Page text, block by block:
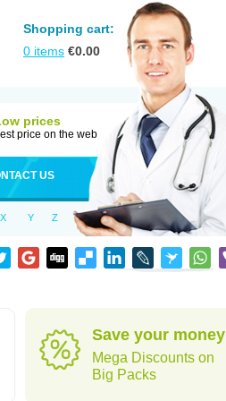
Shopping cart:
0 items €0.00
prices
price on the web
US
X Y Z
Save your money
Mega Discounts on
Big Packs